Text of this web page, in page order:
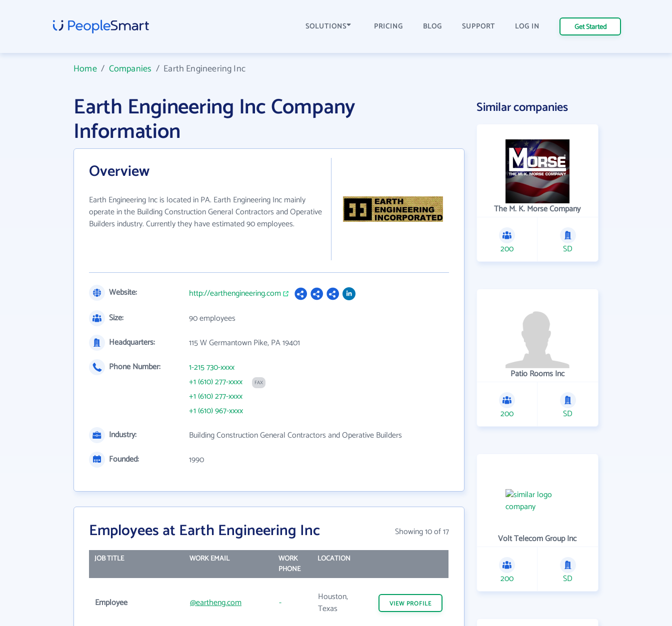
SOLUTIONS PRICING BLOG SUPPORT LOG IN Get Started
Home/ Companies / Earth Engineering Inc
Earth Engineering Inc Company
Information
Overview
Earth Engineering Inc is located in PA. Earth Engineering Inc mainly
operate in the Building Construction General Contractors and Operative
Builders industry. Currently they have estimated 90 employees.
Website:
http://earthengineering.com
Size:
90 employees
Headquarters:
115 W Germantown Pike, PA 19401
Phone Number:
1-215 730-xxxx
+1 (610) 277-xxxx
FAX
+1 (610) 277-xxxx
+1 (610) 967-xxxx
Industry:
Building Construction General Contractors and Operative Builders
Founded:
1990
Employees at Earth Engineering Inc Showing 10 of 17
JOB TITLE WORK EMAIL
WORK
PHONE
LOCATION
Employee @eartheng.com -
Houston,
Texas
VIEW PROFILE
Similar companies
The M. K. Morse Company
200 SD
Patio Rooms Inc
200 SD
Volt Telecom Group Inc
200 SD